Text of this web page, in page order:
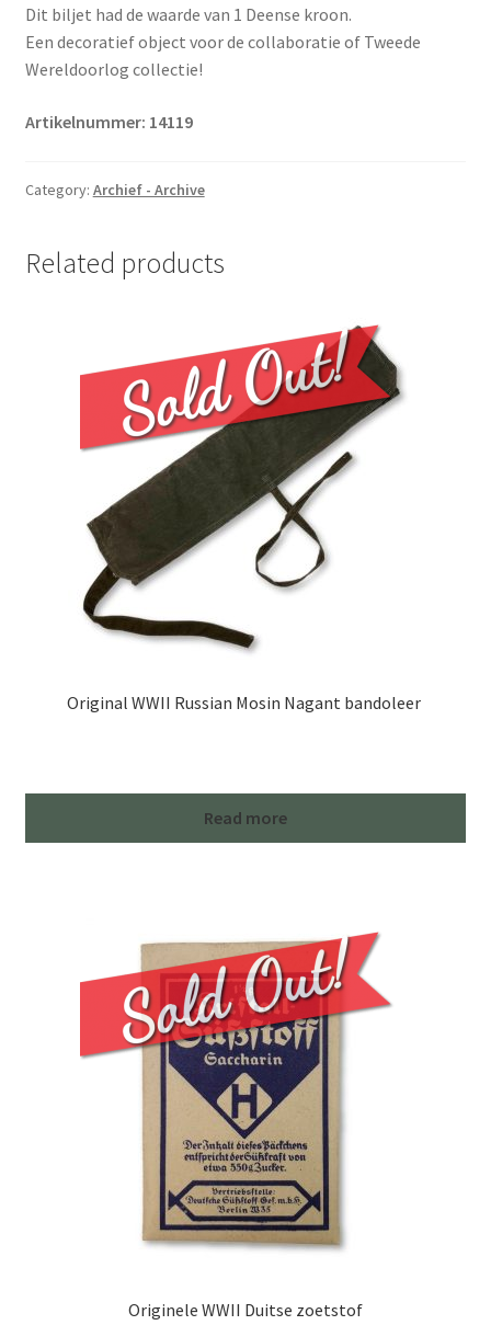
Dit biljet had de waarde van 1 Deense kroon.
Een decoratief object voor de collaboratie of Tweede
Wereldoorlog collectie!
Artikelnummer: 14119
Category: Archief - Archive
Related products
Original WWII Russian Mosin Nagant bandoleer
Read more
Originele WWII Duitse zoetstof